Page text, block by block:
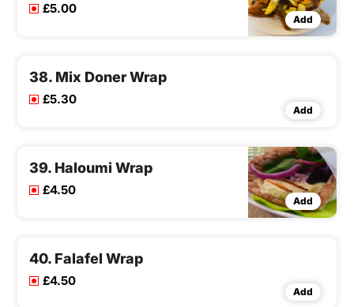
£5.00
Add
38. Mix Doner Wrap
£5.30
Add
39. Haloumi Wrap
£4.50
Add
40. Falafel Wrap
£4.50
Add